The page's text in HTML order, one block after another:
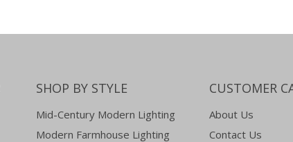
SHOP BY STYLE
Mid-Century Modern Lighting
Modern Farmhouse Lighting
CUSTOMER
About Us
Contact Us